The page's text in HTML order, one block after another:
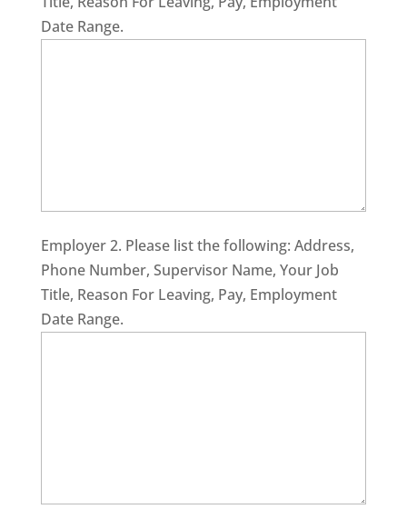
Date Range.
Employer 2. Please list the following: Address,
Phone Number, Supervisor Name, Your Job
Title, Reason For Leaving, Pay, Employment
Date Range.